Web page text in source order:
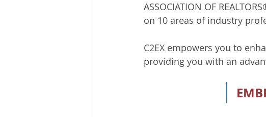
ASSOCIATION OF
on 10 areas of industry
C2EX empowers you to
providing you with an